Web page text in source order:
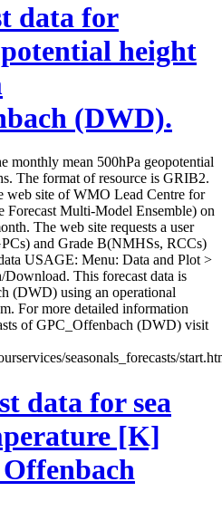
data for
height
(DWD).
monthly mean 500hPa geopotential
The format of resource is GRIB2.
web site of WMO Lead Centre for
Multi-Model Ensemble) on
The web site requests a user
and Grade B(NMHSs, RCCs)
USAGE: Menu: Data and Plot >
Download. This forecast data is
(DWD) using an operational
For more detailed information
of GPC_Offenbach (DWD) visit
seasonals_forecasts/
data for sea
[K]